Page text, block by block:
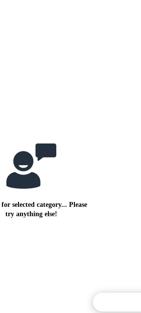
selected category... Please
try anything else!